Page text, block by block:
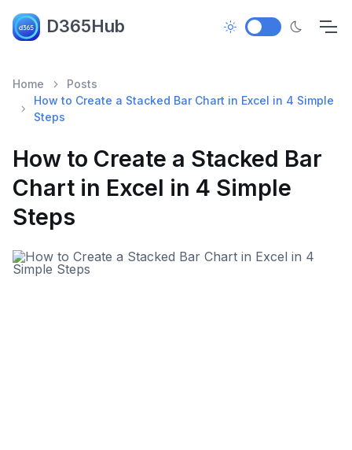
D365Hub
Home
Posts
How to Create a Stacked Bar Chart in Excel in 4 Simple
Steps
How to Create a Stacked Bar
Chart in Excel in 4 Simple
Steps